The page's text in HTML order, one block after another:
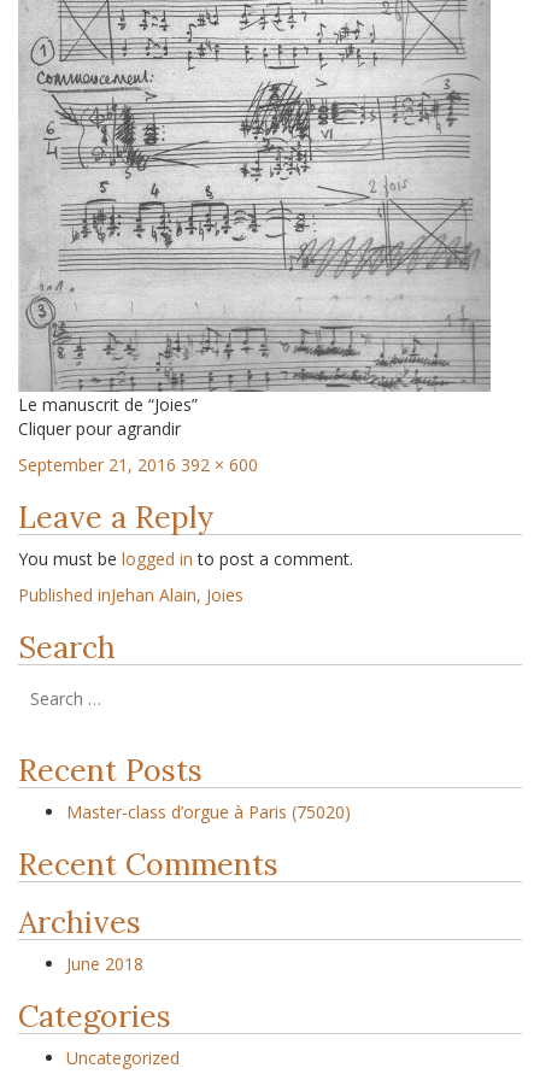
Le manuscrit de “Joies”
Cliquer pour agrandir
September 21, 2016 392 × 600
Leave a Reply
You must be logged in to post a comment.
Published inJehan Alain, Joies
Search
Recent Posts
Master-class d’orgue à Paris (75020)
Recent Comments
Archives
June 2018
Categories
Uncategorized